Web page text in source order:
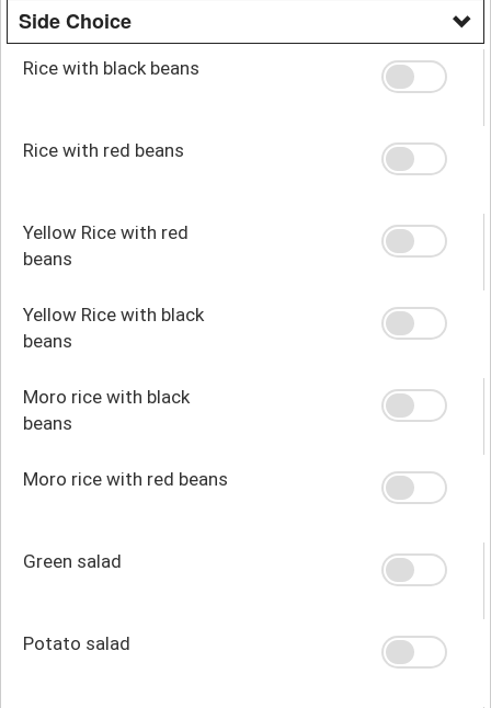
Side Choice
Rice with black beans
Rice with red beans
Yellow Rice with red
beans
Yellow Rice with black
beans
Moro rice with black
beans
Moro rice with red beans
Green salad
Potato salad